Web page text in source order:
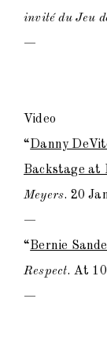
invité du Jeu
—
Video
“Danny
Backstage at
Meyers. 20
—
“Bernie
Respect. At
—